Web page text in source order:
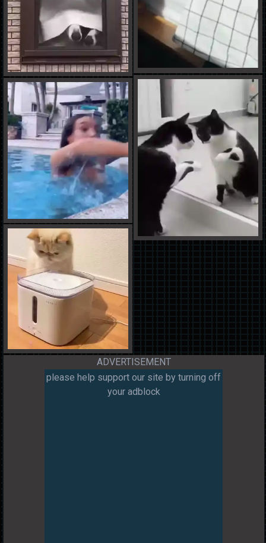
ADVERTISEMENT
please help support our site by turning off
your adblock